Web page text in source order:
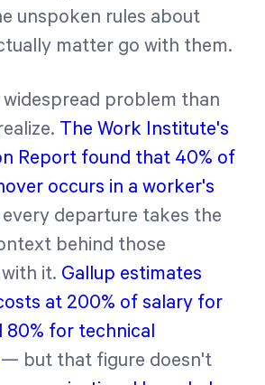
unspoken rules about
matter go with them.
widespread problem than
The Work Institute's
Report found that 40% of
occurs in a worker's
every departure takes the
behind those
it. Gallup estimates
at 200% of salary for
80% for technical
— but that figure doesn't